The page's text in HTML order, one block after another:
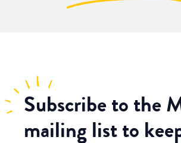
Subscribeto the
mailing list to